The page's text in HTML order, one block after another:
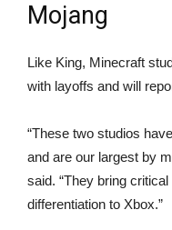
Mojang
Like King, Minecraft
with layoffs and will
“These two studios
and are our largest by
said. “They bring
differentiation to Xbox.”